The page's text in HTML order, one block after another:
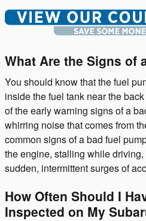
What Are the Signs of
You should know that the fuel
inside the fuel tank near the
of the early warning signs of a
whirring noise that comes from
common signs of a bad fuel
the engine, stalling while
sudden, intermittent surges of
How Often Should I
Inspected on My